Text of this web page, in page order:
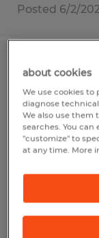
Posted 6/2/
FORKLIFT
Temp to
$16.00
about cookies
We use cookies to
diagnose
We also use them
searches. You
"customize" to
at any time. More